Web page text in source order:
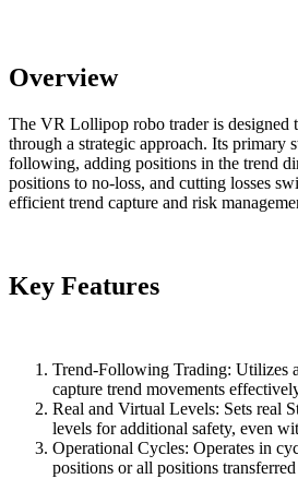
Overview
The VR Lollipop robo trader is designed
through a strategic approach. Its primary
following, adding positions in the trend
positions to no-loss, and cutting losses
efficient trend capture and risk
Key Features
Trend-Following Trading: Utilizes
capture trend movements
Real and Virtual Levels: Sets real
levels for additional safety, even
Operational Cycles: Operates in
positions or all positions